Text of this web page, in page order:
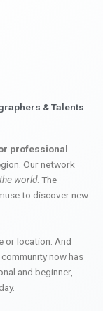
& Talents
professional
Our network
world. The
to discover new
or location. And
now has
and beginner,